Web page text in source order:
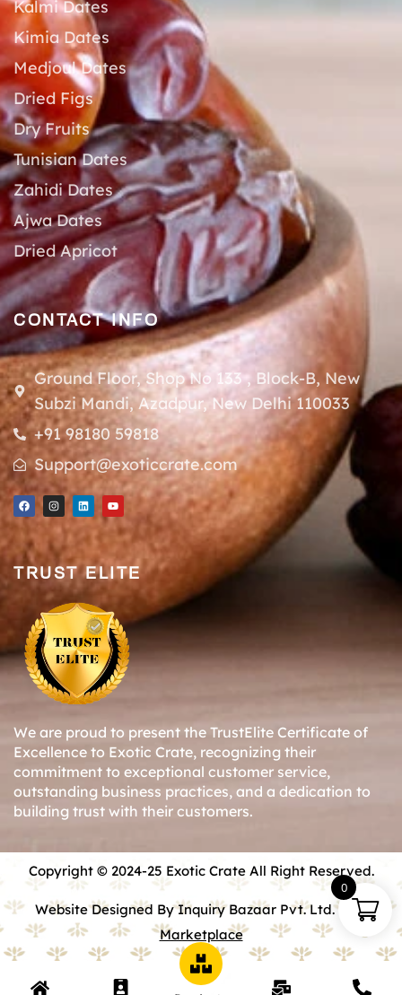
Kalmi Dates
Kimia Dates
Medjoul Dates
Dried Figs
Dry Fruits
Tunisian Dates
Zahidi Dates
Ajwa Dates
Dried Apricot
CONTACT INFO
Ground Floor, Shop No 133 , Block-B, New
Subzi Mandi, Azadpur, New Delhi 110033
+91 98180 59818
Support@exoticcrate.com
TRUST ELITE
We are proud to present the TrustElite Certificate of
Excellence to Exotic Crate, recognizing their
commitment to exceptional customer service,
outstanding business practices, and a dedication to
building trust with their customers.
Copyright © 2024-25 Exotic Crate All Right Reserved.
Website Designed By Inquiry Bazaar Pvt. Ltd.
B2B
Marketplace
0